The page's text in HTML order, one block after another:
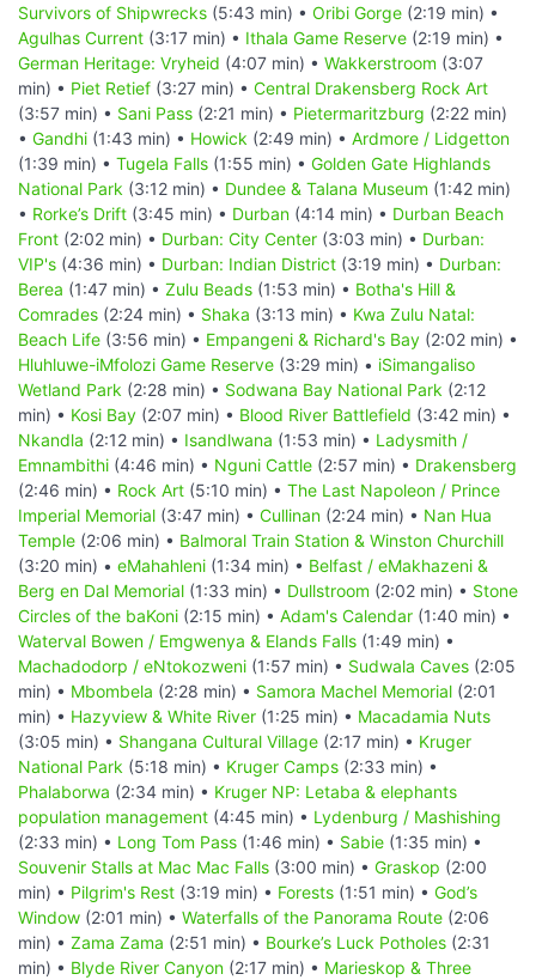
Survivors of Shipwrecks (5:43 min) • Oribi Gorge (2:19 min) •
Agulhas Current (3:17 min) • Ithala Game Reserve (2:19 min) •
German Heritage: Vryheid (4:07 min) • Wakkerstroom (3:07
min) • Piet Retief (3:27 min) • Central Drakensberg Rock Art
(3:57 min) • Sani Pass (2:21 min) • Pietermaritzburg (2:22 min)
• Gandhi (1:43 min) • Howick (2:49 min) • Ardmore / Lidgetton
(1:39 min) • Tugela Falls (1:55 min) • Golden Gate Highlands
National Park (3:12 min) • Dundee & Talana Museum (1:42 min)
• Rorke’s Drift (3:45 min) • Durban (4:14 min) • Durban Beach
Front (2:02 min) • Durban: City Center (3:03 min) • Durban:
VIP's (4:36 min) • Durban: Indian District (3:19 min) • Durban:
Berea (1:47 min) • Zulu Beads (1:53 min) • Botha's Hill &
Comrades (2:24 min) • Shaka (3:13 min) • Kwa Zulu Natal:
Beach Life (3:56 min) • Empangeni & Richard's Bay (2:02 min) •
Hluhluwe-iMfolozi Game Reserve (3:29 min) • iSimangaliso
Wetland Park (2:28 min) • Sodwana Bay National Park (2:12
min) • Kosi Bay (2:07 min) • Blood River Battlefield (3:42 min) •
Nkandla (2:12 min) • Isandlwana (1:53 min) • Ladysmith /
Emnambithi (4:46 min) • Nguni Cattle (2:57 min) • Drakensberg
(2:46 min) • Rock Art (5:10 min) • The Last Napoleon / Prince
Imperial Memorial (3:47 min) • Cullinan (2:24 min) • Nan Hua
Temple (2:06 min) • Balmoral Train Station & Winston Churchill
(3:20 min) • eMahahleni (1:34 min) • Belfast / eMakhazeni &
Berg en Dal Memorial (1:33 min) • Dullstroom (2:02 min) • Stone
Circles of the baKoni (2:15 min) • Adam's Calendar (1:40 min) •
Waterval Bowen / Emgwenya & Elands Falls (1:49 min) •
Machadodorp / eNtokozweni (1:57 min) • Sudwala Caves (2:05
min) • Mbombela (2:28 min) • Samora Machel Memorial (2:01
min) • Hazyview & White River (1:25 min) • Macadamia Nuts
(3:05 min) • Shangana Cultural Village (2:17 min) • Kruger
National Park (5:18 min) • Kruger Camps (2:33 min) •
Phalaborwa (2:34 min) • Kruger NP: Letaba & elephants
population management (4:45 min) • Lydenburg / Mashishing
(2:33 min) • Long Tom Pass (1:46 min) • Sabie (1:35 min) •
Souvenir Stalls at Mac Mac Falls (3:00 min) • Graskop (2:00
min) • Pilgrim's Rest (3:19 min) • Forests (1:51 min) • God’s
Window (2:01 min) • Waterfalls of the Panorama Route (2:06
min) • Zama Zama (2:51 min) • Bourke’s Luck Potholes (2:31
min) • Blyde River Canyon (2:17 min) • Marieskop & Three